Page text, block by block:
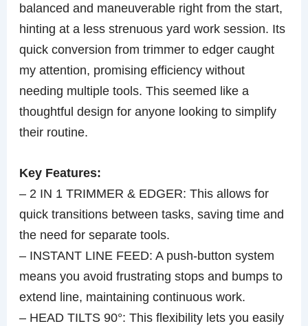
balanced and maneuverable right from the start,
hinting at a less strenuous yard work session. Its
quick conversion from trimmer to edger caught
my attention, promising efficiency without
needing multiple tools. This seemed like a
thoughtful design for anyone looking to simplify
their routine.
Key Features:
– 2 IN 1 TRIMMER & EDGER: This allows for
quick transitions between tasks, saving time and
the need for separate tools.
– INSTANT LINE FEED: A push-button system
means you avoid frustrating stops and bumps to
extend line, maintaining continuous work.
– HEAD TILTS 90°: This flexibility lets you easily